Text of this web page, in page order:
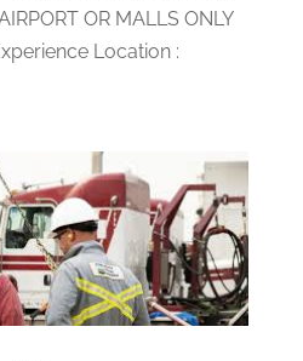
OR MALLS ONLY
Location :